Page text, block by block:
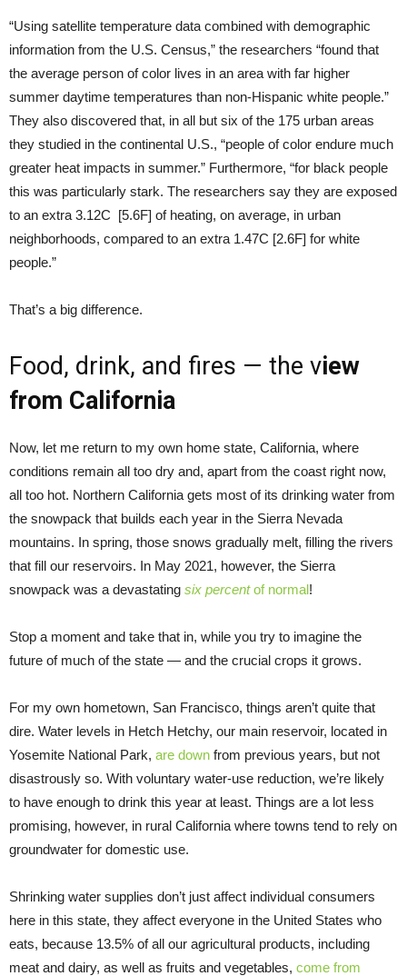
“Using satellite temperature data combined with demographic
information from the U.S. Census,” the researchers “found that
the average person of color lives in an area with far higher
summer daytime temperatures than non-Hispanic white people.”
They also discovered that, in all but six of the 175 urban areas
they studied in the continental U.S., “people of color endure much
greater heat impacts in summer.” Furthermore, “for black people
this was particularly stark. The researchers say they are exposed
to an extra 3.12C [5.6F] of heating, on average, in urban
neighborhoods, compared to an extra 1.47C [2.6F] for white
people.”
That’s a big difference.
Food, drink, and fires — the view
from California
Now, let me return to my own home state, California, where
conditions remain all too dry and, apart from the coast right now,
all too hot. Northern California gets most of its drinking water from
the snowpack that builds each year in the Sierra Nevada
mountains. In spring, those snows gradually melt, filling the rivers
that fill our reservoirs. In May 2021, however, the Sierra
snowpack was a devastating six percentof normal!
Stop a moment and take that in, while you try to imagine the
future of much of the state — and the crucial crops it grows.
For my own hometown, San Francisco, things aren’t quite that
dire. Water levels in Hetch Hetchy, our main reservoir, located in
Yosemite National Park, are down from previous years, but not
disastrously so. With voluntary water-use reduction, we’re likely
to have enough to drink this year at least. Things are a lot less
promising, however, in rural California where towns tend to rely on
groundwater for domestic use.
Shrinking water supplies don’t just affect individual consumers
here in this state, they affect everyone in the United States who
eats, because 13.5% of all our agricultural products, including
meat and dairy, as well as fruits and vegetables, come from